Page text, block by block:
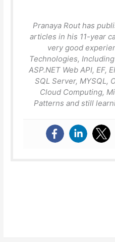
Pranaya Rout has
articles in his 11-year
very good
Technologies, Including
ASP.NET Web API, EF,
SQL Server, MYSQL,
Cloud Computing,
Patterns and still